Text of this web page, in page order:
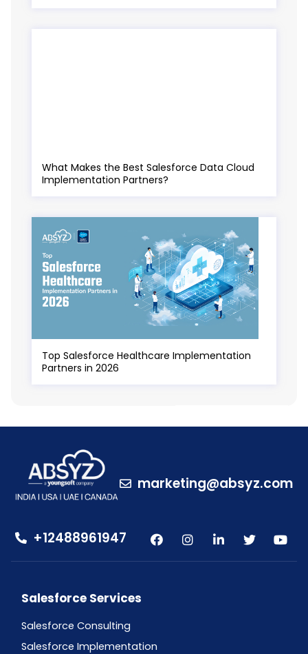
What Makes the Best Salesforce Data Cloud
Implementation Partners?
Top Salesforce Healthcare Implementation
Partners in 2026
marketing@absyz.com
+12488961947
Salesforce Services
Salesforce Consulting
Salesforce Implementation